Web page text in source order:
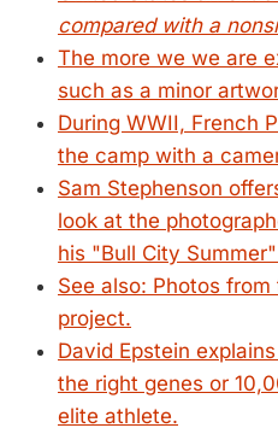
compared with a
The more we we are
such as a minor
During WWII, French
the camp with a
Sam Stephenson
look at the
his "Bull City
See also: Photos
project.
David Epstein
the right genes or
elite athlete.